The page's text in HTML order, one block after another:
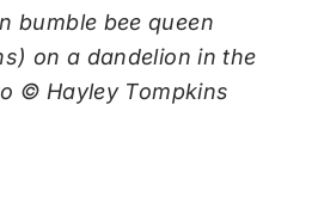
bumble bee queen
on a dandelion in the
© Hayley Tompkins